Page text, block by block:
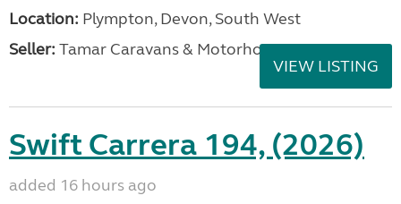
Location: Plympton, Devon, South West
Seller: Tamar Caravans & Motorhomes
VIEW LISTING
Swift Carrera 194, (2026)
added 16 hours ago